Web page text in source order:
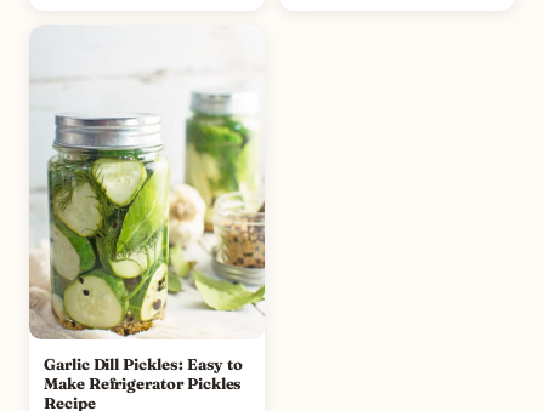
Garlic Dill Pickles: Easy to
Make Refrigerator Pickles
Recipe